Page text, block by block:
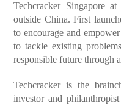
Techcracker Singapore
outside China. First
to encourage and
to tackle existing
responsible future through
Techcracker is the
investor and